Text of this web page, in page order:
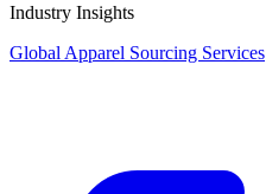
Industry Insights
Global Apparel Sourcing Services